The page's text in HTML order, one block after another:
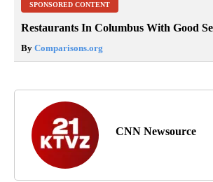
SPONSORED CONTENT
Restaurants In Columbus With Good
By Comparisons.org
CNN Newsource